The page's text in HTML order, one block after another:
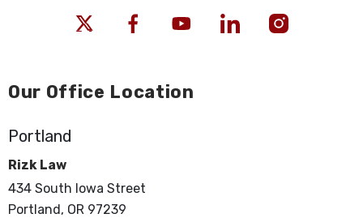
Our Office Location
Portland
Rizk Law
434 South Iowa Street
Portland, OR 97239